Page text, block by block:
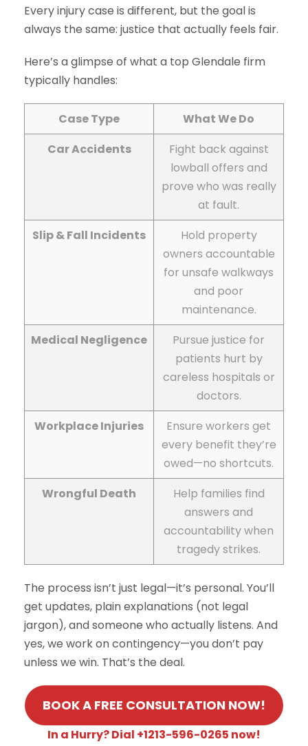
Every injury case is different, but the goal is
always the same: justice that actually feels fair.
Here’s a glimpse of what a top Glendale firm
typically handles:
Case Type
What We Do
Car Accidents
Fight back against
lowball offers and
prove who was really
at fault.
Slip & Fall Incidents
Hold property
owners accountable
for unsafe walkways
and poor
maintenance.
Medical Negligence
Pursue justice for
patients hurt by
careless hospitals or
doctors.
Workplace Injuries
Ensure workers get
every benefit they’re
owed—no shortcuts.
Wrongful Death
Help families find
answers and
accountability when
tragedy strikes.
The process isn’t just legal—it’s personal. You’ll
get updates, plain explanations (not legal
jargon), and someone who actually listens. And
yes, we work on contingency—you don’t pay
unless we win. That’s the deal.
BOOK A FREE CONSULTATION NOW!
In a Hurry? Dial +1213-596-0265 now!